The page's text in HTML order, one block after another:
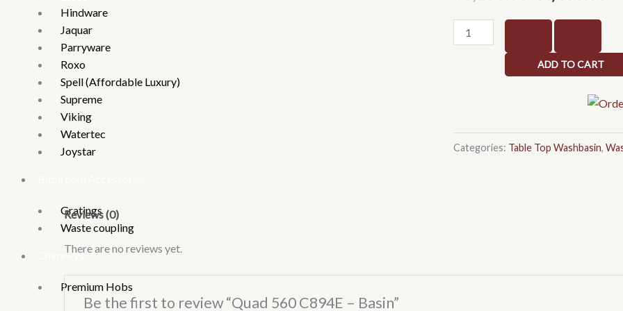
Hindware
Jaquar
Parryware
Roxo
Spell (Affordable Luxury)
Supreme
Viking
Watertec
Joystar
Gratings
Waste coupling
Chimneys
Premium Hobs
was:
₹6,150.00.
Quad
560
ADD TO CART
Categories: Table Top Washbasin,
Reviews (0)
There are no reviews yet.
Be the first to review “Quad 560 C894E – Basin”